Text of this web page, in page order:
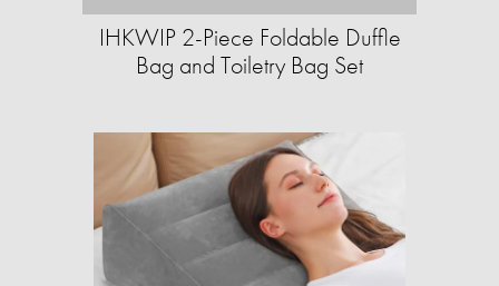
IHKWIP 2-Piece Foldable Duffle
Bag and Toiletry Bag Set